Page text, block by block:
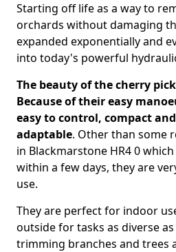
Starting off life as a way to
orchards without damaging
expanded exponentially and
into today's powerful
The beauty of the cherry
Because of their easy
easy to control, compact
adaptable. Other than some
in Blackmarstone HR4 0
within a few days, they are
use.
They are perfect for indoor
outside for tasks as diverse
trimming branches and trees